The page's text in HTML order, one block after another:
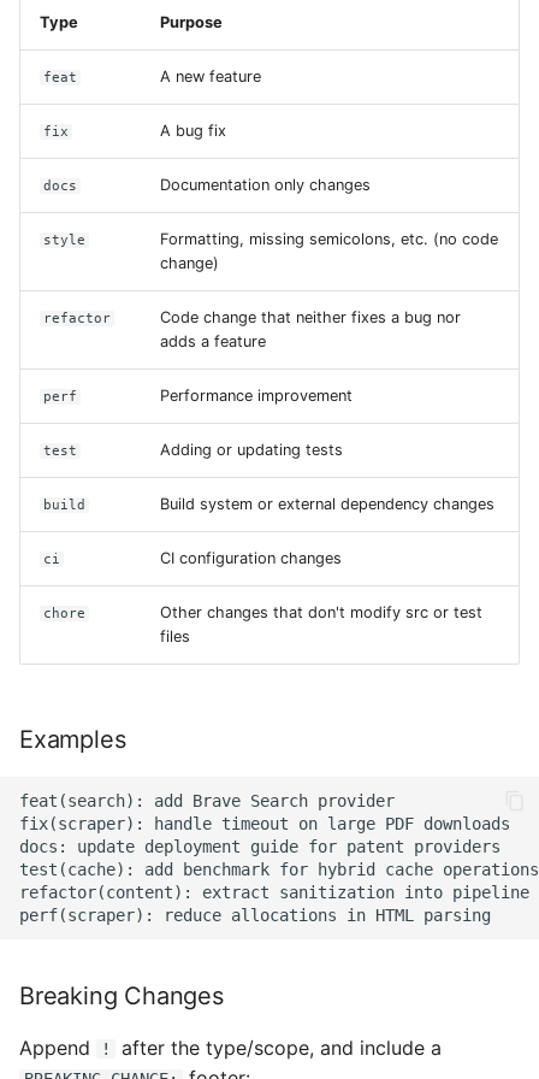
Type Purpose
feat A new feature
fix A bug fix
docs Documentation only changes
style
Formatting, missing semicolons, etc. (no code
change)
refactor
Code change that neither fixes a bug nor
adds a feature
perf Performance improvement
test Adding or updating tests
build Build system or external dependency changes
ci CI configuration changes
chore
Other changes that don't modify src or test
files
Examples
feat(search): add Brave Search provider
fix(scraper): handle timeout on large PDF downloads
docs: update deployment guide for patent providers
test(cache): add benchmark for hybrid cache operations
refactor(content): extract sanitization into pipeline
Breaking Changes
Append ! after the type/scope, and include a